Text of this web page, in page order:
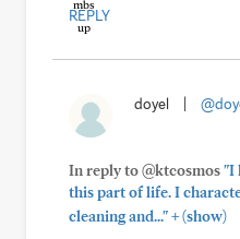
REPLY
doyel
In reply to @ktcosmos"I
this part of life. I
cleaning and..."+(show)